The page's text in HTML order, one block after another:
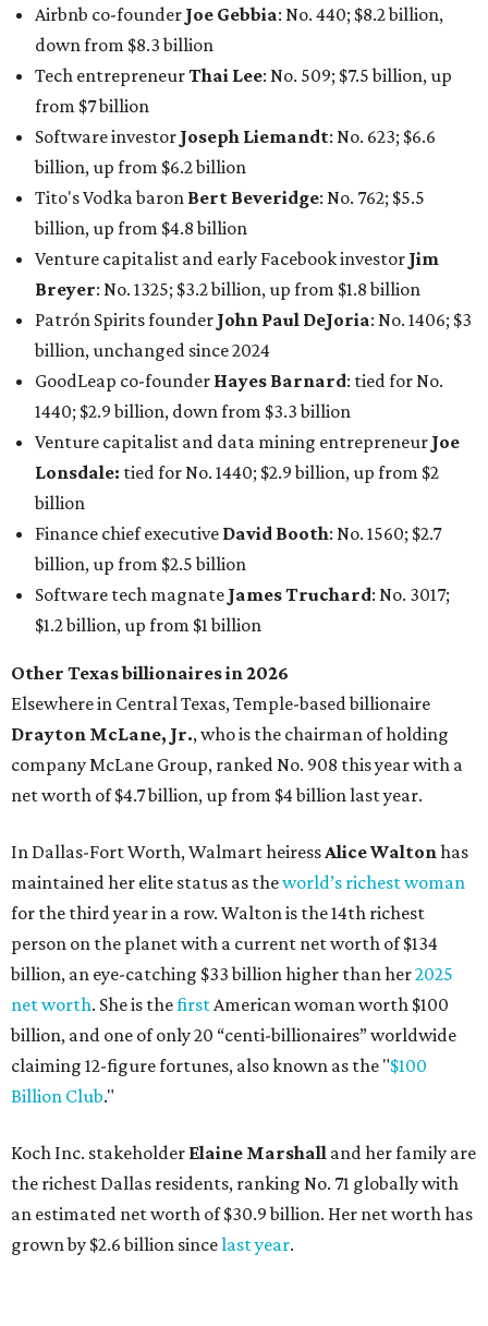
Airbnb co-founder Joe Gebbia: No. 440; $8.2 billion,
down from $8.3 billion
Tech entrepreneurThai Lee: No. 509; $7.5 billion, up
from $7 billion
Software investor Joseph Liemandt: No. 623; $6.6
billion, up from $6.2 billion
Tito's Vodka baron Bert Beveridge: No. 762; $5.5
billion, up from $4.8 billion
Venture capitalist and early Facebook investor Jim
Breyer: No. 1325; $3.2 billion, up from $1.8 billion
Patrón Spirits founder John Paul DeJoria: No. 1406; $3
billion, unchanged since 2024
GoodLeap co-founder Hayes Barnard: tied for No.
1440; $2.9 billion, down from $3.3 billion
Venture capitalist and data mining entrepreneur Joe
Lonsdale: tied for No. 1440; $2.9 billion, up from $2
billion
Finance chief executive David Booth: No. 1560; $2.7
billion, up from $2.5 billion
Software tech magnate James Truchard: No. 3017;
$1.2 billion, up from $1 billion
Other Texas billionaires in 2026
Elsewhere in Central Texas, Temple-based billionaire
Drayton McLane, Jr., who is the chairman of holding
company McLane Group, ranked No. 908 this year with a
net worth of $4.7 billion, up from $4 billion last year.
In Dallas-Fort Worth, Walmart heiressAlice Waltonhas
maintained her elite status as theworld’s richest woman
for the third year in a row. Walton is the 14th richest
person on the planet with a current net worth of $134
billion, an eye-catching $33 billion higher than her2025
net worth. She is thefirstAmerican woman worth $100
billion, and one of only 20 “centi-billionaires” worldwide
claiming 12-figure fortunes, also known as the "$100
Billion Club."
Koch Inc. stakeholder Elaine Marshall and her family are
the richest Dallas residents, ranking No. 71 globally with
an estimated net worth of $30.9 billion. Her net worth has
grown by $2.6 billion sincelast year.